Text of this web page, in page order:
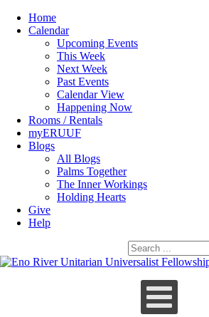
Home
Calendar
Upcoming Events
This Week
Next Week
Past Events
Calendar View
Happening Now
Rooms / Rentals
myERUUF
Blogs
All Blogs
Palms Together
The Inner Workings
Holding Hearts
Give
Help